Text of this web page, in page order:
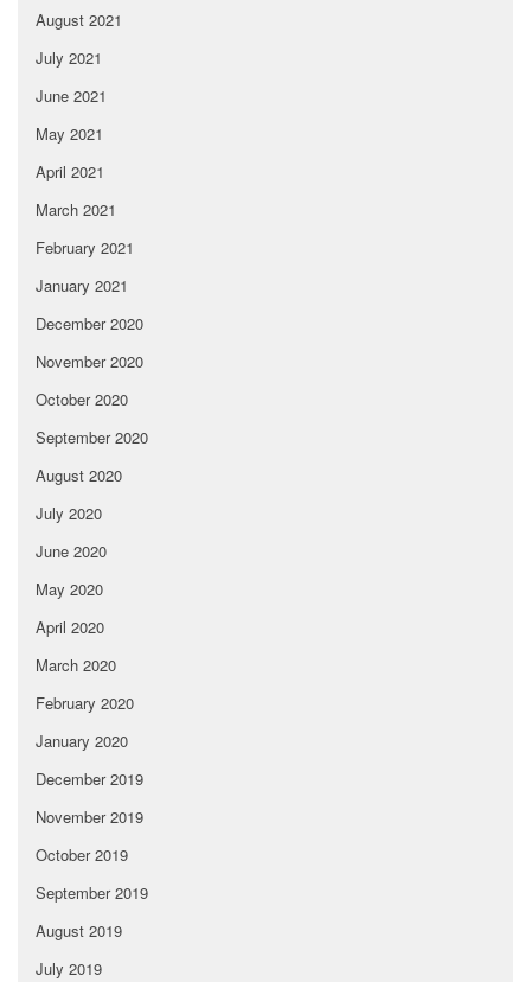
August 2021
July 2021
June 2021
May 2021
April 2021
March 2021
February 2021
January 2021
December 2020
November 2020
October 2020
September 2020
August 2020
July 2020
June 2020
May 2020
April 2020
March 2020
February 2020
January 2020
December 2019
November 2019
October 2019
September 2019
August 2019
July 2019